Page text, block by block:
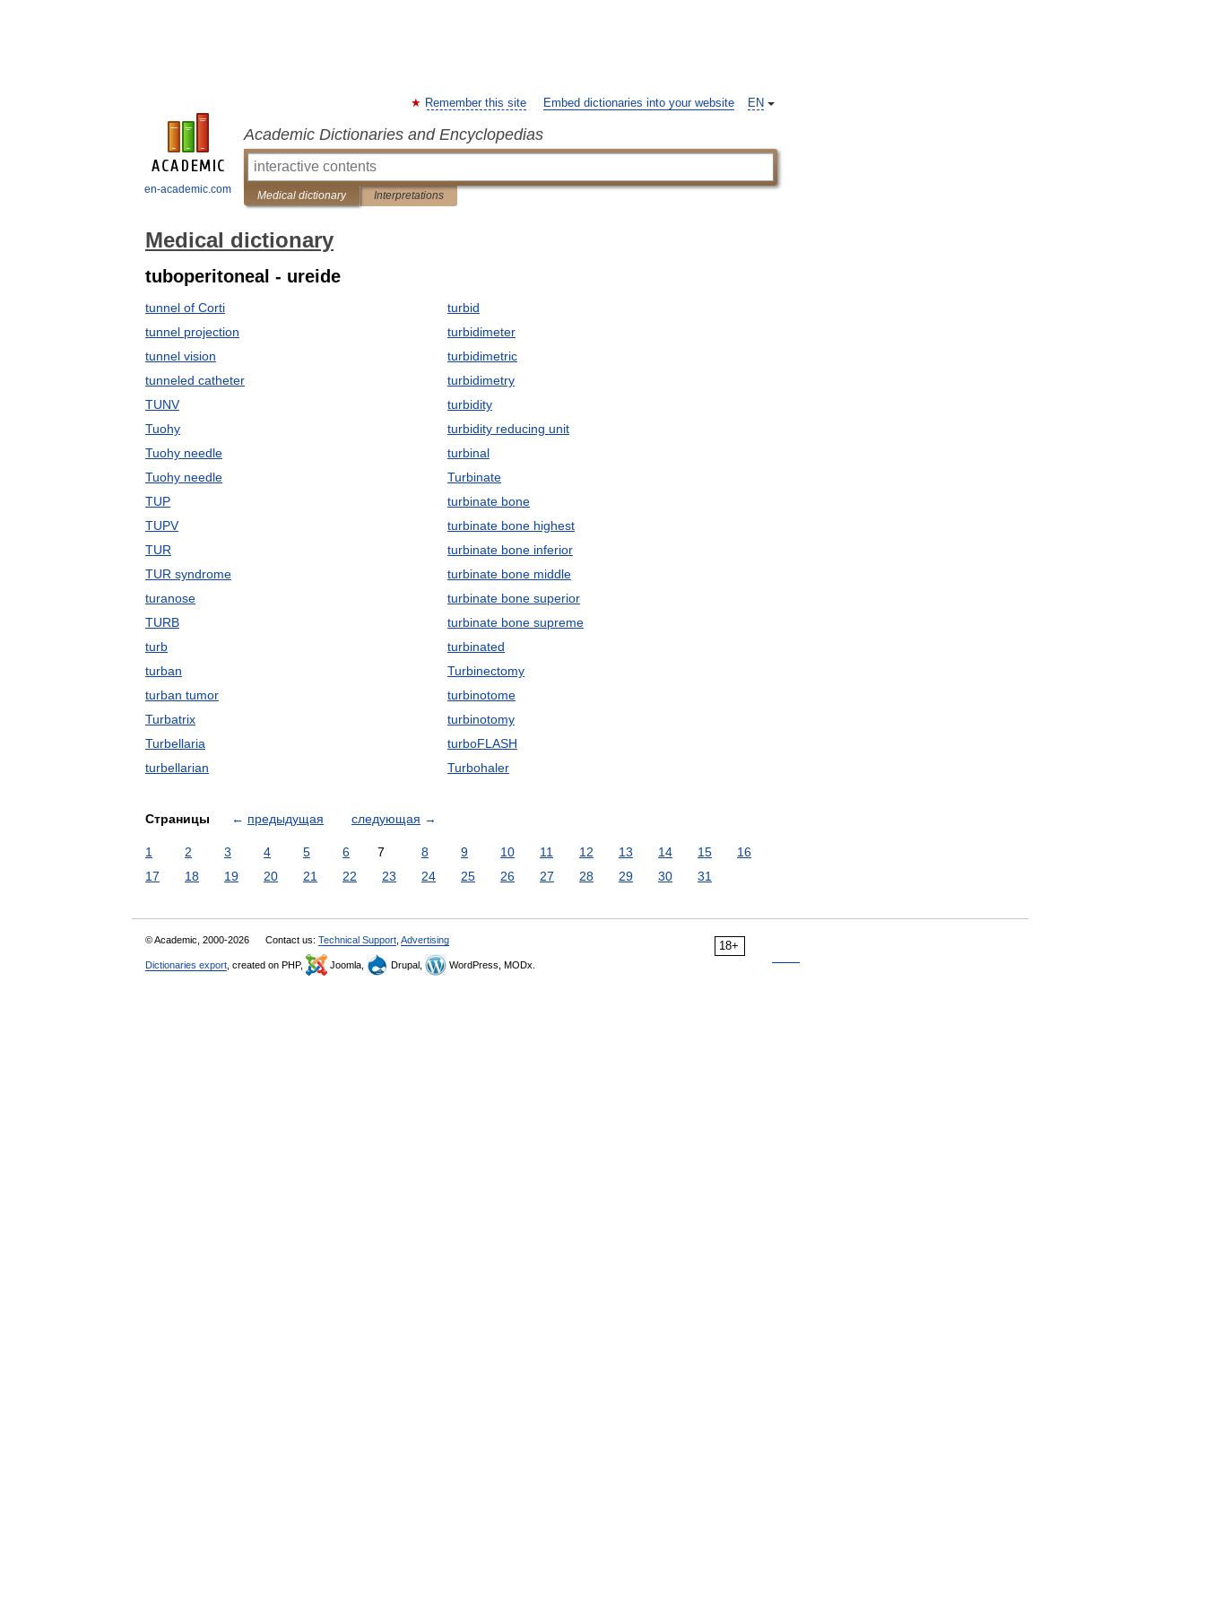
en-academic.com
EN
Remember this site Embed dictionaries into your website
Academic Dictionaries and Encyclopedias
Medical dictionary Interpretations
Medical dictionary
tuboperitoneal - ureide
tunnel of Corti
tunnel projection
tunnel vision
tunneled catheter
TUNV
Tuohy
Tuohy needle
Tuohy needle
TUP
TUPV
TUR
TUR syndrome
turanose
TURB
turb
turban
turban tumor
Turbatrix
Turbellaria
turbellarian
turbid
turbidimeter
turbidimetric
turbidimetry
turbidity
turbidity reducing unit
turbinal
Turbinate
turbinate bone
turbinate bone highest
turbinate bone inferior
turbinate bone middle
turbinate bone superior
turbinate bone supreme
turbinated
Turbinectomy
turbinotome
turbinotomy
turboFLASH
Turbohaler
Страницы ← предыдущая следующая →
1 2 3 4 5 6 7 8 9 10 11 12 13 14 15
16
17
18 19 20 21 22 23 24 25 26 27 28 29 30 31
18+
© Academic, 2000-2026 Contact us: Technical Support Advertising
Dictionaries export , created on PHP, Joomla, Drupal, WordPress, MODx.